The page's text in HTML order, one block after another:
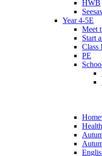
HWB
Year 4-5E
Meet
Start
Class
PE